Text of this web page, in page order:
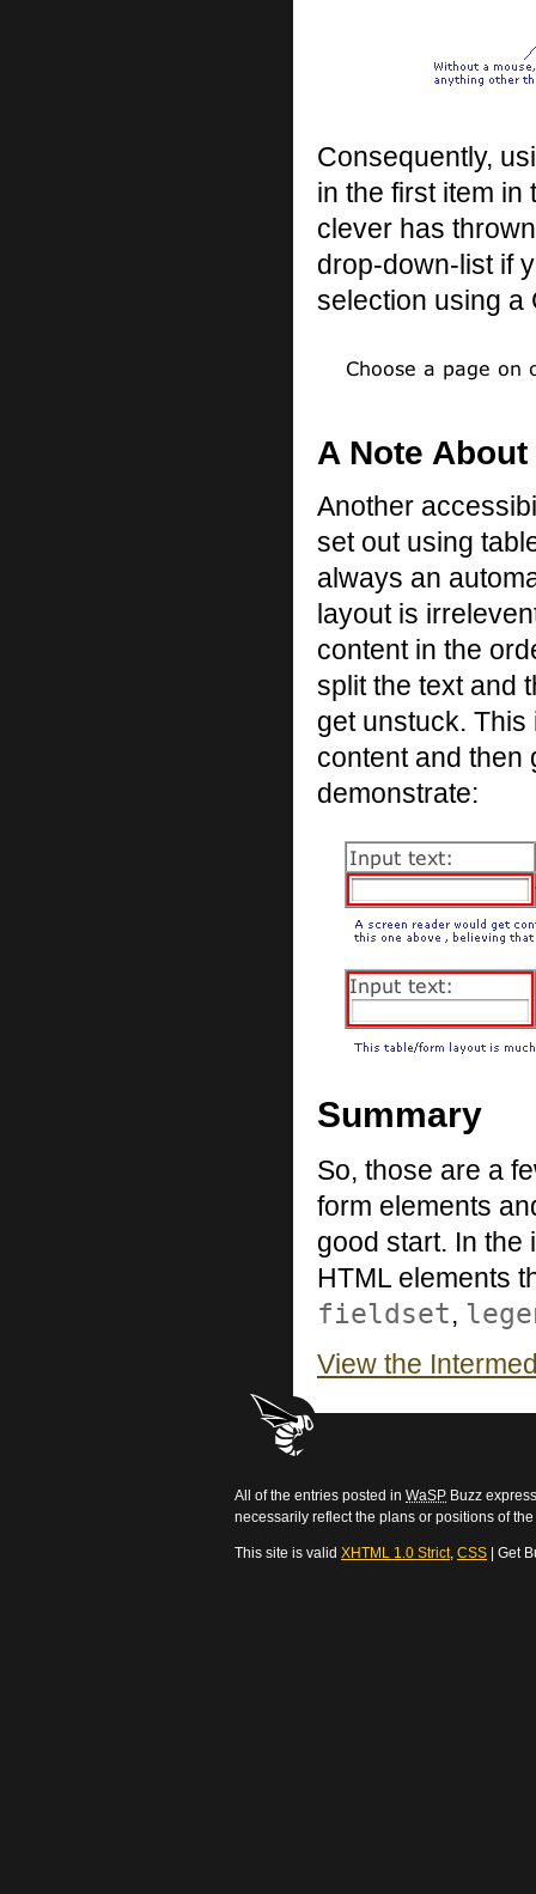
Consequently,
in the first item in
clever has
drop-down-list if
selection using a
A Note
Another
set out using
always an
layout is
content in the
split the text and
get unstuck. This
content and then
demonstrate:
Summary
So, those are a
form elements
good start. In the
HTML elements
fieldset,
View the
All of the entries posted in WaSP Buzz
necessarily reflect the plans or positions of
This site is valid XHTML 1.0 Strict, CSS | Get